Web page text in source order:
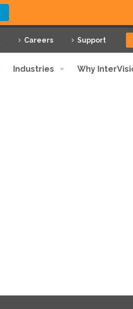
Careers Support
Industries Why